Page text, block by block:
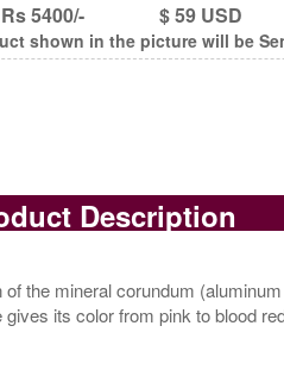
Rs 5400/- $ 59 USD
shown in the picture will be
Description
the mineral corundum
its color from pink to blood